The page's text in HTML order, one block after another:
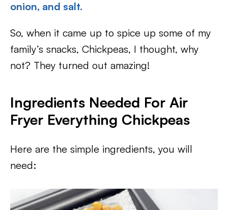
onion, and salt.
So, when it came up to spice up some of my
family’s snacks, Chickpeas, I thought, why
not? They turned out amazing!
Ingredients Needed For Air
Fryer Everything Chickpeas
Here are the simple ingredients, you will
need: